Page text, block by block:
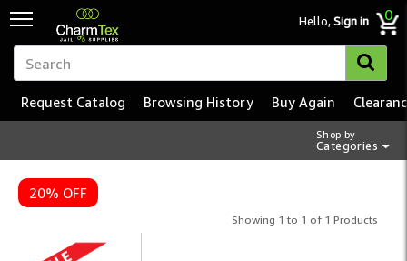
Hello,Sign in 0
Shop by
Categories
Request Catalog Browsing History Buy Again
Correctional Smoking
20% OFF
Showing 1 to 1 of 1 Products